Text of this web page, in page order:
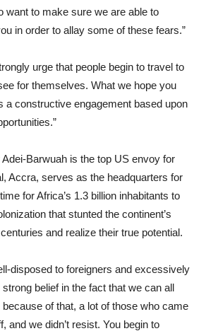
want to make sure we are able to
in order to allay some of these fears.”
urge that people begin to travel to
for themselves. What we hope you
a constructive engagement based upon
Barwuah is the top US envoy for
Accra, serves as the headquarters for
for Africa’s 1.3 billion inhabitants to
that stunted the continent’s
and realize their true potential.
disposed to foreigners and excessively
belief in the fact that we can all
because of that, a lot of those who came
and we didn’t resist. You begin to